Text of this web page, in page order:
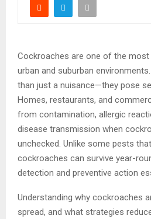
Cockroaches are one of the
urban and suburban
than just a nuisance—they pose
Homes, restaurants, and
from contamination, allergic
disease transmission when
unchecked. Unlike some pests
cockroaches can survive year-
detection and preventive action
Understanding why cockroaches
spread, and what strategies